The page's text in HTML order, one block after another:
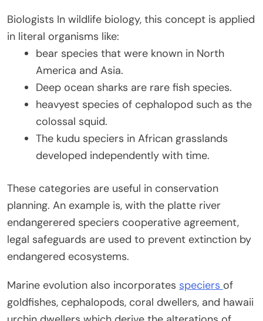
Biologists In wildlife biology, this concept is applied
in literal organisms like:
bear species that were known in North
America and Asia.
Deep ocean sharks are rare fish species.
heavyest species of cephalopod such as the
colossal squid.
The kudu speciers in African grasslands
developed independently with time.
These categories are useful in conservation
planning. An example is, with the platte river
endangerered speciers cooperative agreement,
legal safeguards are used to prevent extinction by
endangered ecosystems.
Marine evolution also incorporates speciers of
goldfishes, cephalopods, coral dwellers, and hawaii